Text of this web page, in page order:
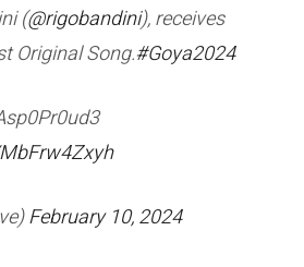
(@rigobandini), receives
Original Song.#Goya2024
February 10, 2024